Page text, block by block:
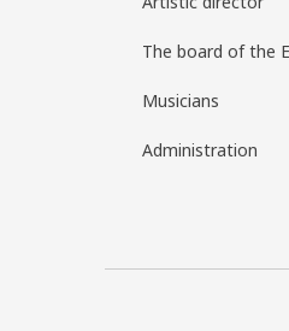
The board of the
Musicians
Administration